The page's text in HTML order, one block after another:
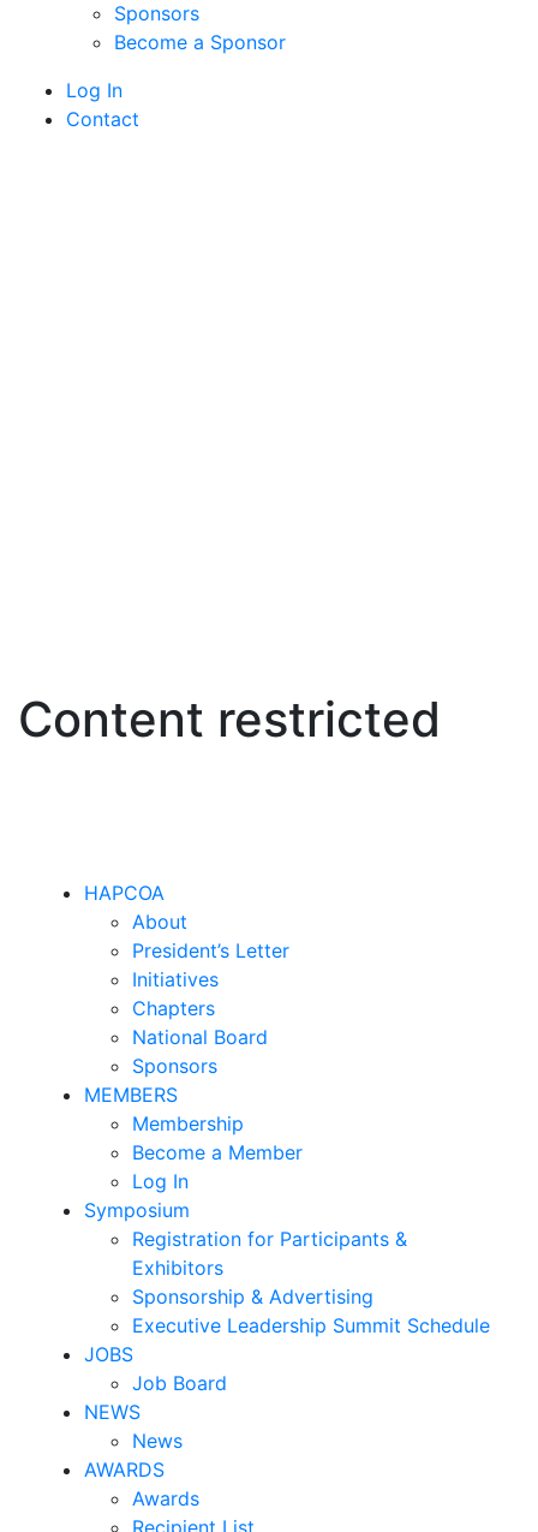
Sponsors
Become a Sponsor
Log In
Contact
Content restricted
HAPCOA
About
President’s Letter
Initiatives
Chapters
National Board
Sponsors
MEMBERS
Membership
Become a Member
Log In
Symposium
Registration for Participants &
Exhibitors
Sponsorship & Advertising
Executive Leadership Summit Schedule
JOBS
Job Board
NEWS
News
AWARDS
Awards
Recipient List